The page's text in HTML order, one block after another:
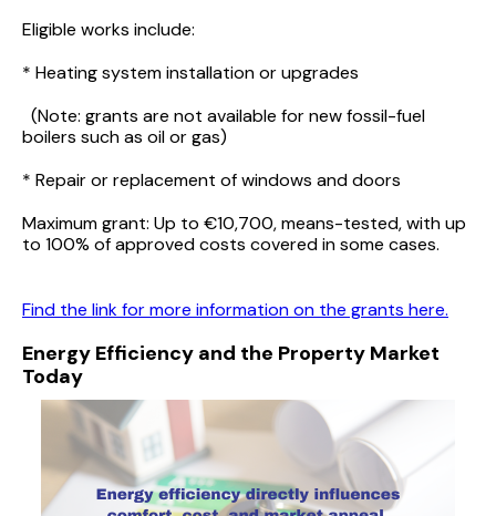
Eligible works include:
* Heating system installation or upgrades
(Note: grants are not available for new fossil-fuel
boilers such as oil or gas)
* Repair or replacement of windows and doors
Maximum grant: Up to €10,700, means-tested, with up
to 100% of approved costs covered in some cases.
Find the link for more information on the grants here.
Energy Efficiency and the Property Market
Today